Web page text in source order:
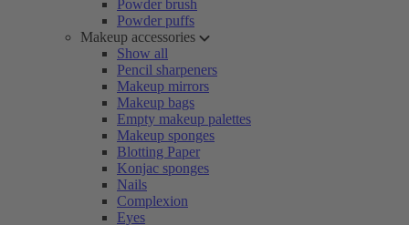
Powder brush
Powder puffs
Makeup accessories
Show all
Pencil sharpeners
Makeup mirrors
Makeup bags
Empty makeup palettes
Makeup sponges
Blotting Paper
Konjac sponges
Nails
Complexion
Eyes